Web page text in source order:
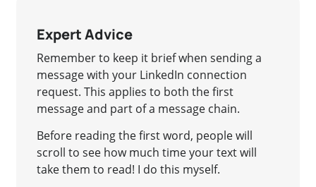
Expert Advice
Remember to keep it brief when sending a
message with your LinkedIn connection
request. This applies to both the first
message and part of a message chain.
Before reading the first word, people will
scroll to see how much time your text will
take them to read! I do this myself.